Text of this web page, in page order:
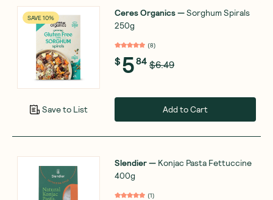
SAVE 10%
Save to List
Ceres Organics—Sorghum Spirals
250g
(8)
$584 $6.49
Add to Cart
Slendier— Konjac Pasta Fettuccine
400g
(1)